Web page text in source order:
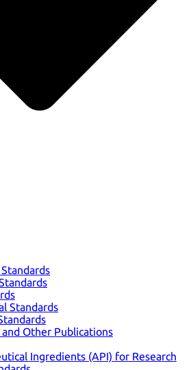
Standards
Other Publications
Ingredients (API) for Research